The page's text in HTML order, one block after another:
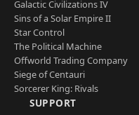
Galactic Civilizations IV
Sins of a Solar Empire II
Star Control
The Political Machine
Offworld Trading Company
Siege of Centauri
Sorcerer King: Rivals
SUPPORT